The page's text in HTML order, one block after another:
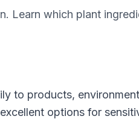
Learn which plant
to products,
options for